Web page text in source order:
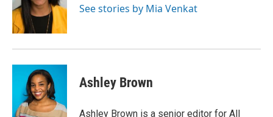
See stories by Mia Venkat
Ashley Brown
Ashley Brown is a senior editor for All